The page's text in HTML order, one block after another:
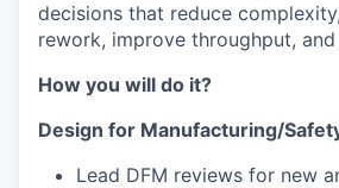
decisions that reduce
rework, improve throughput,
How you will do it?
Design for Manufacturing/
Lead DFM reviews for new